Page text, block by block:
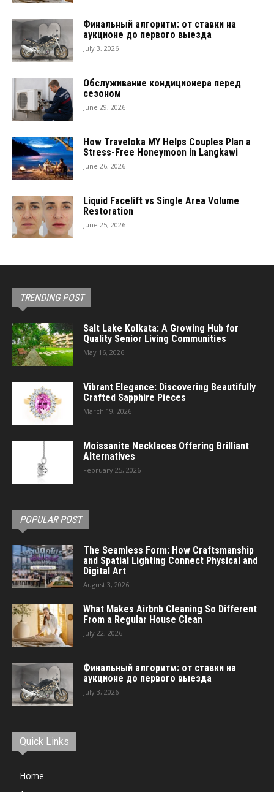
Финальный алгоритм: от ставки на
аукционе до первого выезда
July 3, 2026
Обслуживание кондиционера перед
сезоном
June 29, 2026
How Traveloka MY Helps Couples Plan a
Stress-Free Honeymoon in Langkawi
June 26, 2026
Liquid Facelift vs Single Area Volume
Restoration
June 25, 2026
TRENDING POST
Salt Lake Kolkata: A Growing Hub for
Quality Senior Living Communities
May 16, 2026
Vibrant Elegance: Discovering Beautifully
Crafted Sapphire Pieces
March 19, 2026
Moissanite Necklaces Offering Brilliant
Alternatives
February 25, 2026
POPULAR POST
The Seamless Form: How Craftsmanship
and Spatial Lighting Connect Physical and
Digital Art
August 3, 2026
What Makes Airbnb Cleaning So Different
From a Regular House Clean
July 22, 2026
Финальный алгоритм: от ставки на
аукционе до первого выезда
July 3, 2026
Quick Links
Home